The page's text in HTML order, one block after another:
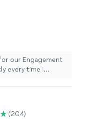
our Engagement
every time I
(204)